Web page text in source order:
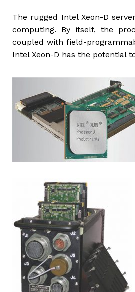
The rugged Intel Xeon-D
computing. By itself, the
coupled with field-
Intel Xeon-D has the potential